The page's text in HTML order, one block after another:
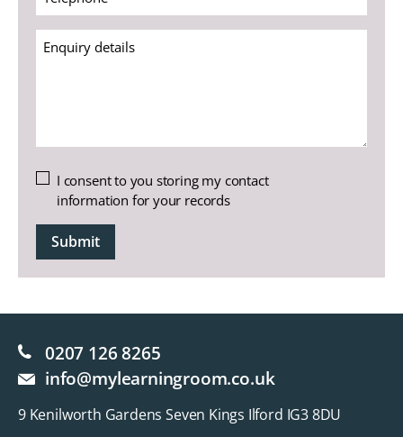
*
(Required)
Enquiry
details
Untitled
I consent to you storing my contact
information for your records
CAPTCHA
0207 126 8265
info@mylearningroom.co.uk
9 Kenilworth Gardens Seven Kings Ilford IG3 8DU